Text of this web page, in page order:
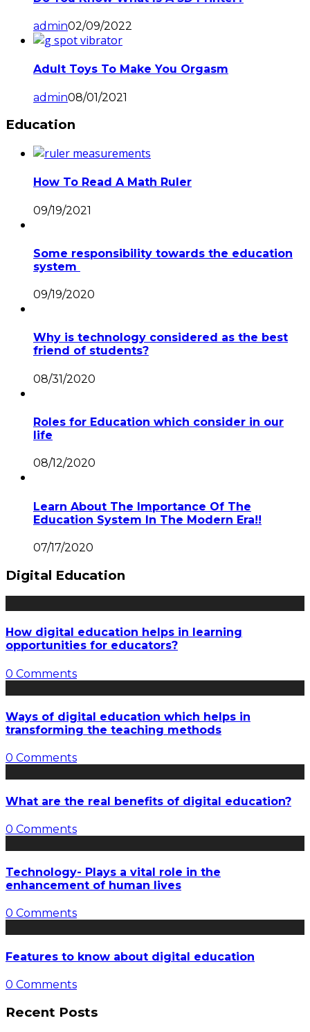
admin02/09/2022
Adult Toys To Make You Orgasm
admin08/01/2021
Education
How To Read A Math Ruler
09/19/2021
Some responsibility towards the education
system
09/19/2020
Why is technology considered as the best
friend of students?
08/31/2020
Roles for Education which consider in our
life
08/12/2020
Learn About The Importance Of The
Education System In The Modern Era!!
07/17/2020
Digital Education
How digital education helps in learning
opportunities for educators?
0 Comments
Ways of digital education which helps in
transforming the teaching methods
0 Comments
What are the real benefits of digital education?
0 Comments
Technology- Plays a vital role in the
enhancement of human lives
0 Comments
Features to know about digital education
0 Comments
Recent Posts